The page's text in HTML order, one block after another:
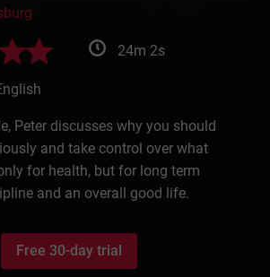
24m 2s
Peter discusses why you should
and take control over what
for health, but for long term
and an overall good life.
Free 30-day trial